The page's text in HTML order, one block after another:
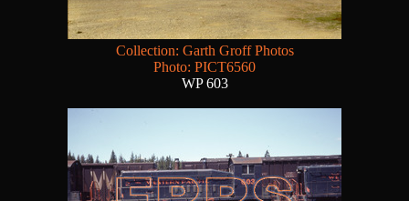
Collection: Garth Groff Photos
Photo: PICT6560
WP 603